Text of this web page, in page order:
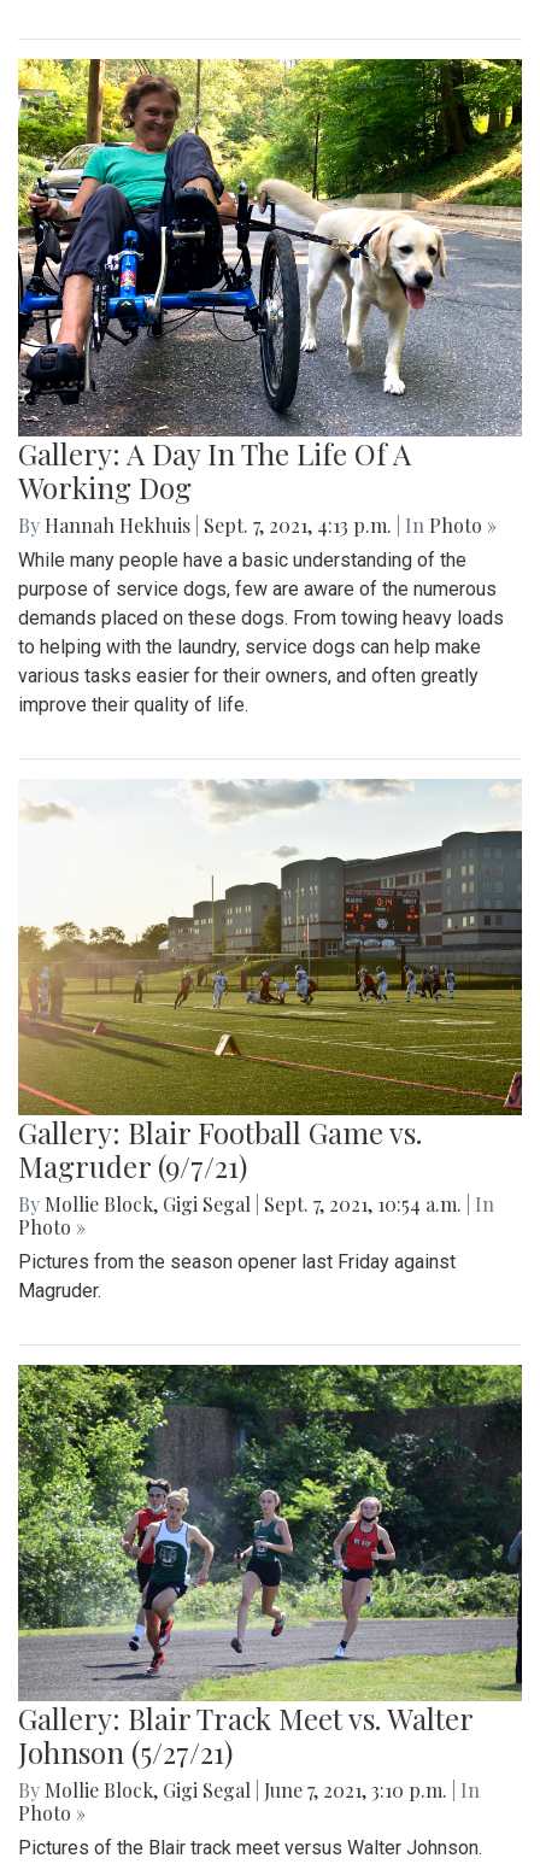
Gallery: A Day In The Life Of A
Working Dog
By Hannah Hekhuis Sept. 7, 2021, 4:13 p.m. | In Photo »
While many people have a basic understanding of the
purpose of service dogs, few are aware of the numerous
demands placed on these dogs. From towing heavy loads
to helping with the laundry, service dogs can help make
various tasks easier for their owners, and often greatly
improve their quality of life.
Gallery: Blair Football Game vs.
Magruder (9/7/21)
By Mollie Block, Gigi Segal Sept. 7, 2021, 10:54 a.m.
| In
Photo »
Pictures from the season opener last Friday against
Magruder.
Gallery: Blair Track Meet vs. Walter
Johnson (5/27/21)
By Mollie Block, Gigi Segal June 7, 2021, 3:10 p.m.
| In
Photo »
Pictures of the Blair track meet versus Walter Johnson.